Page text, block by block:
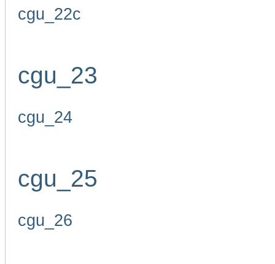
cgu_22c
cgu_23
cgu_24
cgu_25
cgu_26